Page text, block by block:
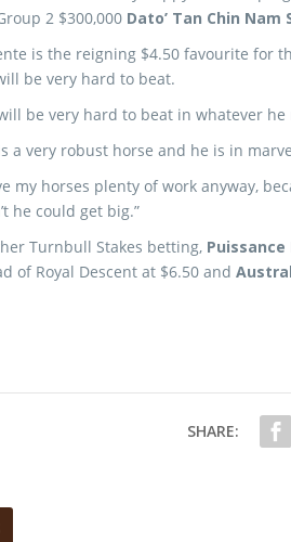
2 $300,000 Dato’ Tan Chin Nam
is the reigning $4.50 favourite for
be very hard to beat.
be very hard to beat in whatever he
a very robust horse and he is in
my horses plenty of work anyway,
he could get big.”
Turnbull Stakes betting, Puissance
of Royal Descent at $6.50 and
SHARE: